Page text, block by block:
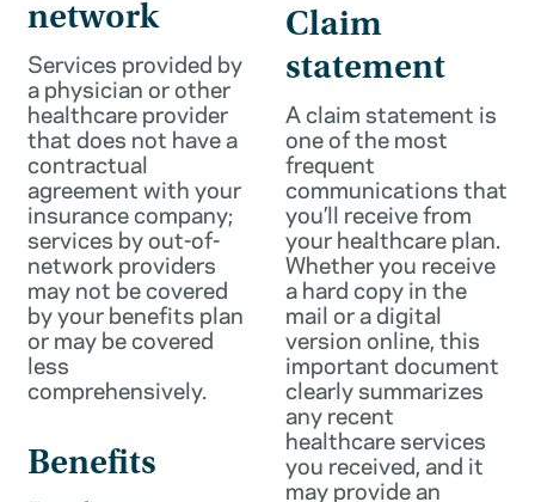
network
Services provided by
a physician or other
healthcare provider
that does not have a
contractual
agreement with your
insurance company;
services by out-of-
network providers
may not be covered
by your benefits plan
or may be covered
less
comprehensively.
Benefits
Claim
statement
A claim statement is
one of the most
frequent
communications that
you’ll receive from
your healthcare plan.
Whether you receive
a hard copy in the
mail or a digital
version online, this
important document
clearly summarizes
any recent
healthcare services
you received, and it
may provide an